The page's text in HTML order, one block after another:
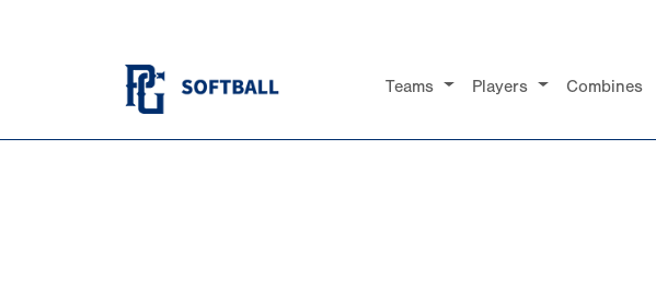
Teams Players Combines